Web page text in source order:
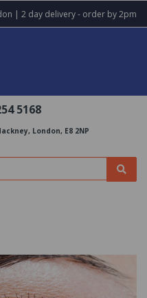
| 2 day delivery - order by 2pm
5168
London, E8 2NP